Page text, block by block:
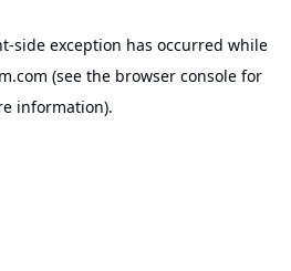
-side exception has occurred while
(see the browser consolefor
information).